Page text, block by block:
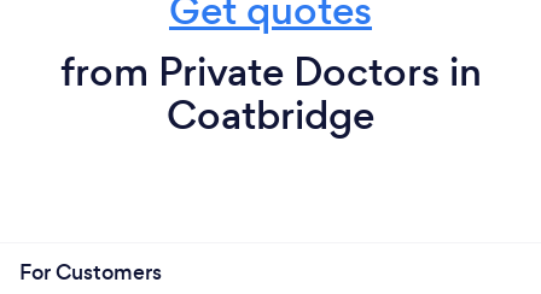
from Private Doctors in
Coatbridge
For Customers